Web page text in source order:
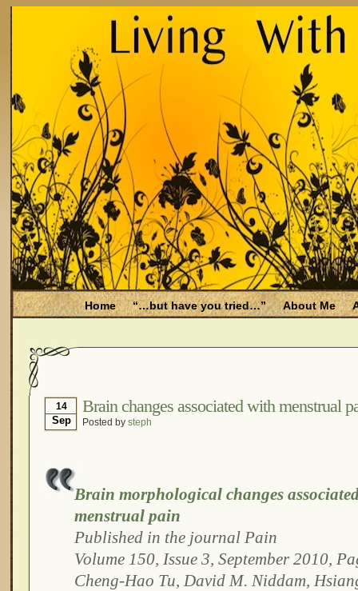
Home “…but have you tried…” About Me
Is Endometriosis A Cancer?
Job Discrimination
Myths About Endometriosis
Research and Medical Journals
Surgery
We
What Is Endometriosis?
14
Sep
Brain changes associated with menstrual
Posted by steph
Brain morphological changes
menstrual pain
Published in the journal Pain
Volume 150, Issue 3, September 2010,
Cheng-Hao Tu, David M. Niddam,